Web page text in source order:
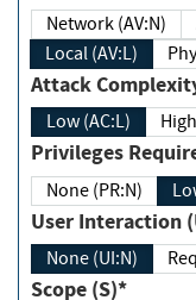
Network (AV:N)
Local (AV:L)
Attack
Low (AC:L)
Privileges
None (PR:N)
User
None (UI:N)
Scope (S)*